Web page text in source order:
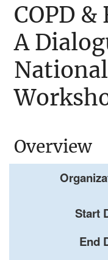
COPD
A
Overview
Start
End